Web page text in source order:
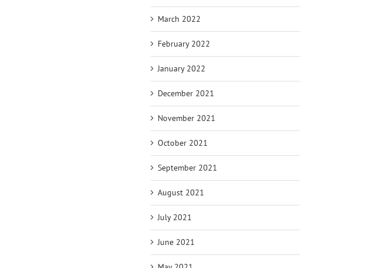
March 2022
February 2022
January 2022
December 2021
November 2021
October 2021
September 2021
August 2021
July 2021
June 2021